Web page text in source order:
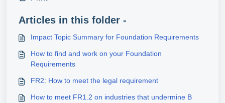
Articles in this folder -
Impact Topic Summary for Foundation Requirements
How to find and work on your Foundation
Requirements
FR2: How to meet the legal requirement
How to meet FR1.2 on industries that undermine B